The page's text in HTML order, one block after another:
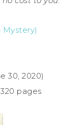
30, 2020)
pages